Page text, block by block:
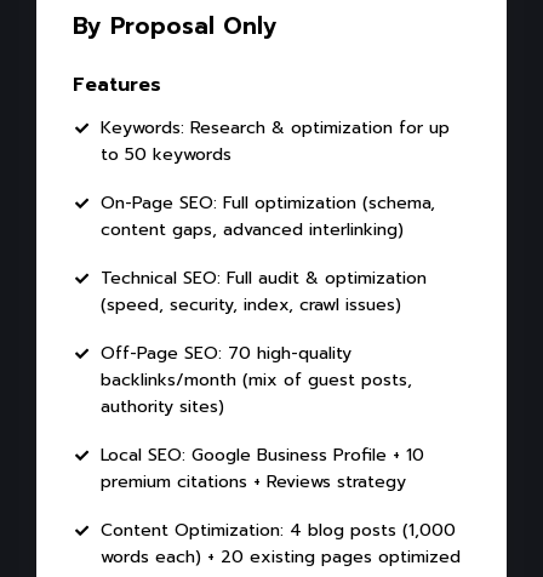
By Proposal Only
Features
Keywords: Research & optimization for up
to 50 keywords
On-Page SEO: Full optimization (schema,
content gaps, advanced interlinking)
Technical SEO: Full audit & optimization
(speed, security, index, crawl issues)
Off-Page SEO: 70 high-quality
backlinks/month (mix of guest posts,
authority sites)
Local SEO: Google Business Profile + 10
premium citations + Reviews strategy
Content Optimization: 4 blog posts (1,000
words each) + 20 existing pages optimized